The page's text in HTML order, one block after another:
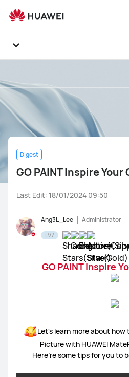
PAINT
Your
General
Products
Software
Support
Gallery
Digest
GO PAINT Inspire
Last Edit: 18/01/2024 09:50
Ang3L_Lee
Administrator
LV7
GO PAINT Inspire
Let's learn more about
Picture with HUAWEI
Here’re some tips for you to